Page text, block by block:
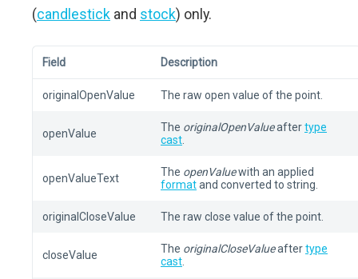
(candlestick and stock) only.
Field Description
originalOpenValue The raw open value of the point.
openValue The originalOpenValueaftertype
cast
openValueText The openValuewith an applied
formatand converted to string.
originalCloseValue The raw close value of the point.
closeValue The originalCloseValueaftertype
cast